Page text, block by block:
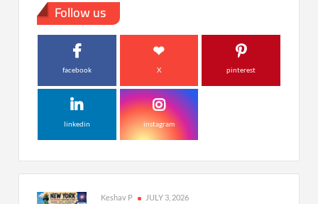
Follow us
facebook X pinterest
linkedin instagram
Keshav P JULY 3, 2026